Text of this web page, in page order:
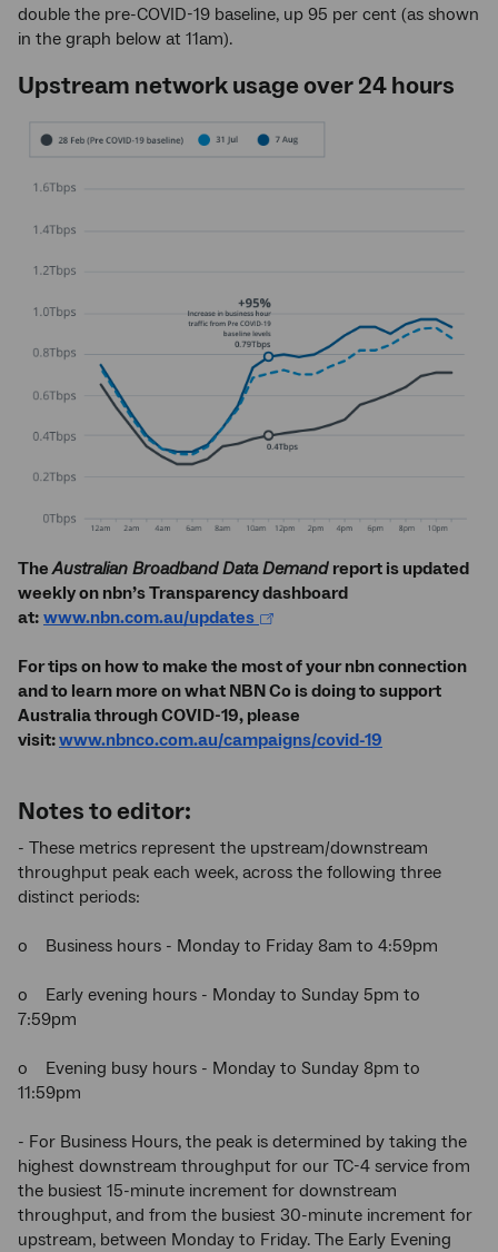
double the pre-COVID-19 baseline, up 95 per cent (as shown
in the graph below at 11am).
Upstream network usage over 24 hours
TheAustralian Broadband Data Demand report is updated
weekly on nbn’s Transparency dashboard
at: www.nbn.com.au/updates
For tips on how to make the most of your nbn connection
and to learn more on what NBN Co is doing to support
Australia through COVID-19, please
visit:www.nbnco.com.au/campaigns/covid-19
Notes to editor:
- These metrics represent the upstream/downstream
throughput peak each week, across the following three
distinct periods:
o Business hours - Monday to Friday 8am to 4:59pm
o Early evening hours - Monday to Sunday 5pm to
7:59pm
o Evening busy hours - Monday to Sunday 8pm to
11:59pm
- For Business Hours, the peak is determined by taking the
highest downstream throughput for our TC-4 service from
the busiest 15-minute increment for downstream
throughput, and from the busiest 30-minute increment for
upstream, between Monday to Friday. The Early Evening